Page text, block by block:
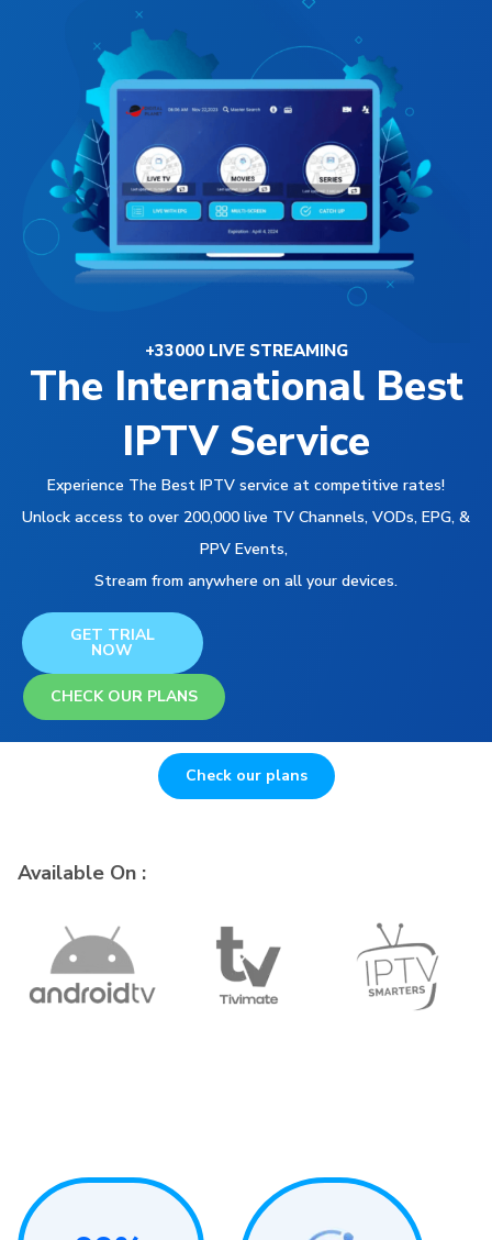
+33000 LIVE STREAMING
The International Best
IPTV Service
Experience The Best IPTV service at competitive rates!
Unlock access to over 200,000 live TV Channels, VODs, EPG, &
PPV Events,
Stream from anywhere on all your devices.
GET TRIAL
NOW
CHECK OUR PLANS
Check our plans
Available On :